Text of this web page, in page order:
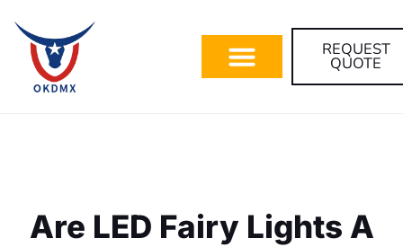
REQUEST
QUOTE
Are LED Fairy Lights A